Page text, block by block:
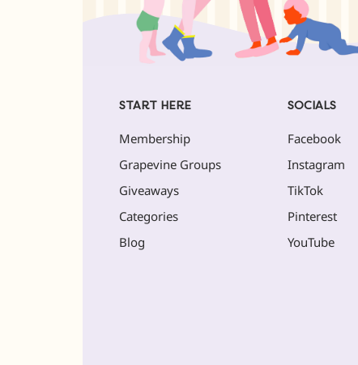
START HERE
Membership
Grapevine Groups
Giveaways
Categories
Blog
SOCIALS
Facebook
Instagram
TikTok
Pinterest
YouTube